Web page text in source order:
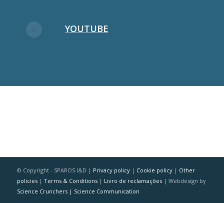
YOUTUBE
© Copyright - SPAROS I&D | Privacy policy| Cookie policy| Other
policies| Terms & Conditions| Livro de reclamações| Webdesign by
Science Crunchers | Science Communication